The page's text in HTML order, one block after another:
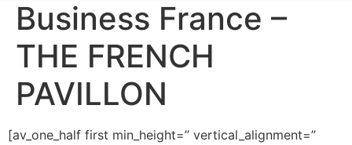
Business France –
THE FRENCH
PAVILLON
[av_one_half first min_height=” vertical_alignment=”